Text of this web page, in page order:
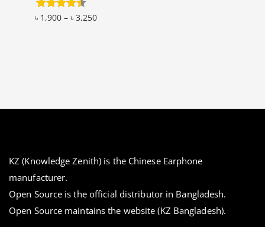
৳ 1,900 – ৳3,250
KZ (Knowledge Zenith) is the Chinese Earphone
manufacturer.
Open Source is the official distributor in Bangladesh.
Open Source maintains the website (KZ Bangladesh).